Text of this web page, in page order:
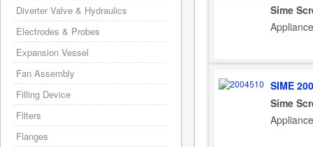
Sime
SIME
Sime
Diverter Valve & Hydraulics
Electrodes & Probes
Expansion Vessel
Fan Assembly
Filling Device
Filters
Flanges